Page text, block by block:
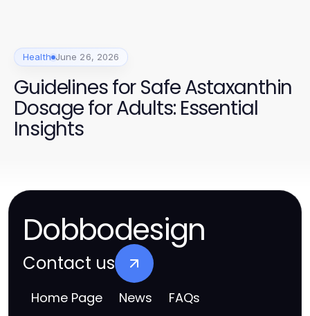
Health June 26, 2026
Guidelines for Safe Astaxanthin
Dosage for Adults: Essential
Insights
Dobbodesign
Contact us
Home Page News FAQs